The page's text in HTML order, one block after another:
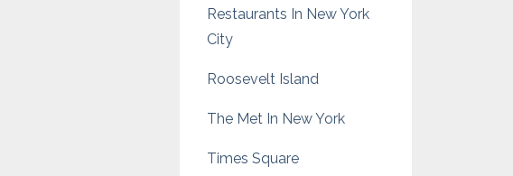
Restaurants In New York
City
Roosevelt Island
The Met In New York
Times Square